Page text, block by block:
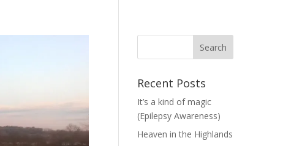
Recent Posts
It’s a kind of magic
(Epilepsy Awareness)
Heaven in the Highlands